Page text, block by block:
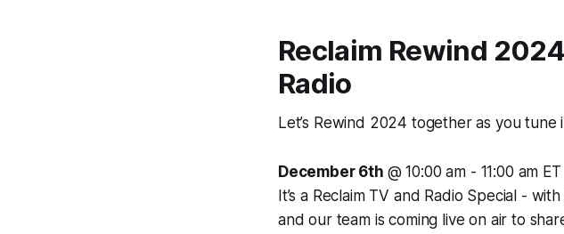
Reclaim Rewind
Radio
Let’s Rewind 2024 together as you tune
December 6th @ 10:00 am - 11:00 am ET
It’s a Reclaim TV and Radio Special -
and our team is coming live on air to